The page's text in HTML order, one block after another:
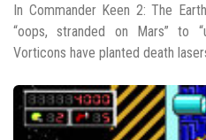
In Commander Keen 2: The
“oops, stranded on Mars” to
Vorticons have planted death lasers